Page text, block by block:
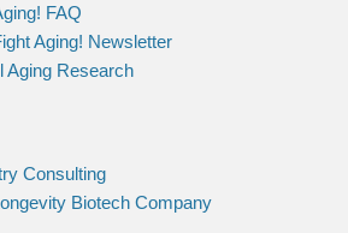
FAQ
Aging! Newsletter
Aging Research
Consulting
Biotech Company